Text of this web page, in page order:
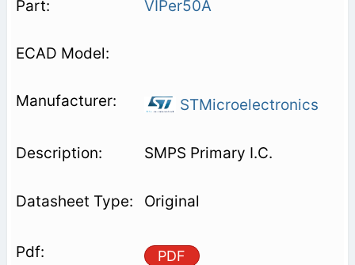
VIPer50A
STMicroelectronics
SMPS Primary I.C.
Original
PDF